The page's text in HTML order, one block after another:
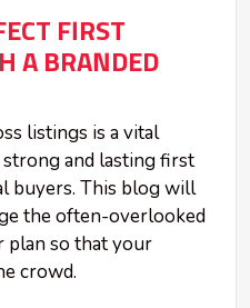
FIRST
A BRANDED
listings is a vital
and lasting first
buyers. This blog will
the often-overlooked
plan so that your
crowd.